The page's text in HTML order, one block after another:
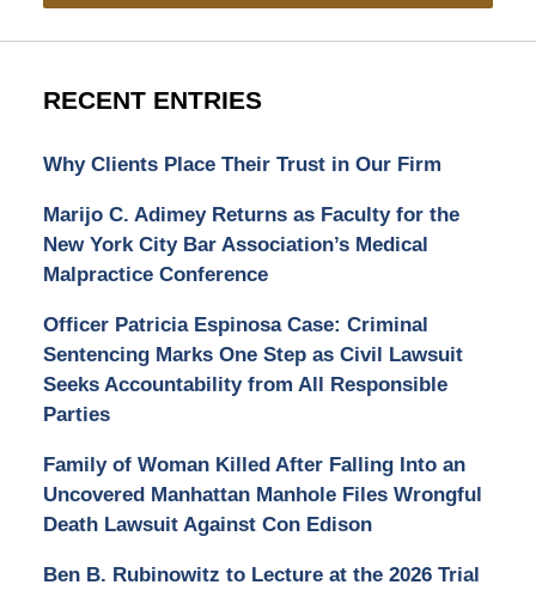
RECENT ENTRIES
Why Clients Place Their Trust in Our Firm
Marijo C. Adimey Returns as Faculty for the
New York City Bar Association’s Medical
Malpractice Conference
Officer Patricia Espinosa Case: Criminal
Sentencing Marks One Step as Civil Lawsuit
Seeks Accountability from All Responsible
Parties
Family of Woman Killed After Falling Into an
Uncovered Manhattan Manhole Files Wrongful
Death Lawsuit Against Con Edison
Ben B. Rubinowitz to Lecture at the 2026 Trial